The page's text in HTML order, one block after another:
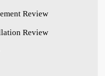
Review
Review